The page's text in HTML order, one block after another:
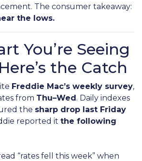
The consumer takeaway:
the lows.
You’re Seeing
the Catch
Freddie Mac’s weekly survey,
from Thu–Wed. Daily indexes
the sharp drop last Friday
reported it the following
“rates fell this week” when